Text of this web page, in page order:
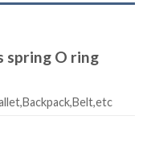
spring O ring